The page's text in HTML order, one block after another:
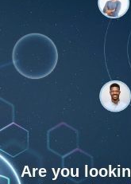
Are you